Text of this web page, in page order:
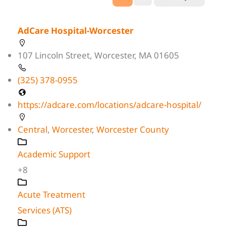
AdCare Hospital-Worcester
107 Lincoln Street, Worcester, MA 01605
(325) 378-0955
https://adcare.com/locations/adcare-hospital/
Central, Worcester, Worcester County
Academic Support
+8
Acute Treatment
Services (ATS)